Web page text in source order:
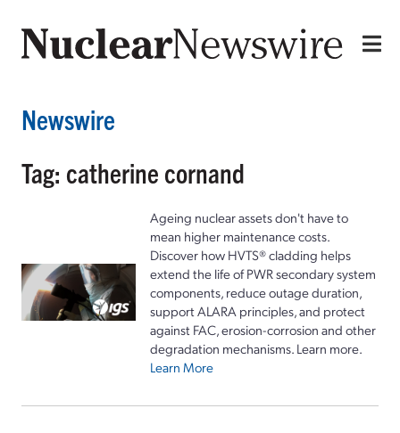
Newswire
Tag: catherine cornand
Ageing nuclear assets don't have to
mean higher maintenance costs.
Discover how HVTS® cladding helps
extend the life of PWR secondary system
components, reduce outage duration,
support ALARA principles, and protect
against FAC, erosion-corrosion and other
degradation mechanisms. Learn more.
Learn More